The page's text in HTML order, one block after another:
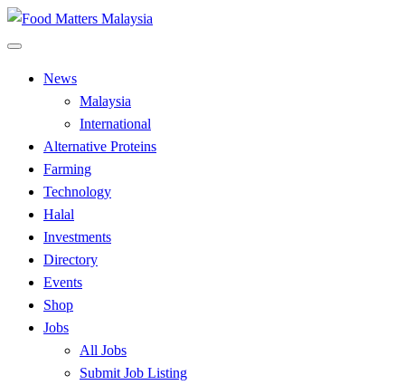
Skip
to
Food Matters Malaysia
News
Malaysia
International
Alternative Proteins
Farming
Technology
Halal
Investments
Directory
Events
Shop
Jobs
All Jobs
Submit Job Listing